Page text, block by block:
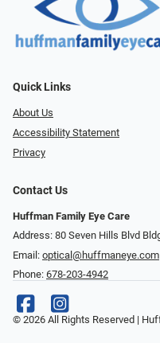
Quick Links
About Us
Accessibility Statement
Privacy
Contact Us
Huffman Family Eye Care
Address: 80 Seven Hills Blvd
Email: optical@huffmaneye.com
Phone: 678-203-4942
© 2026 All Rights Reserved |